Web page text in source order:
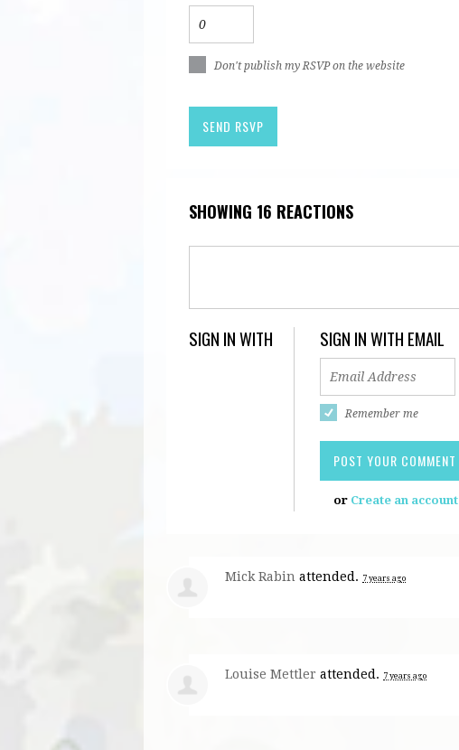
Don't publish my RSVP on the website
SHOWING 16 REACTIONS
SIGN IN WITH SIGN IN WITH EMAIL
Remember me
or Create an account
Mick Rabin attended. 7 years ago
Louise Mettler attended. 7 years ago